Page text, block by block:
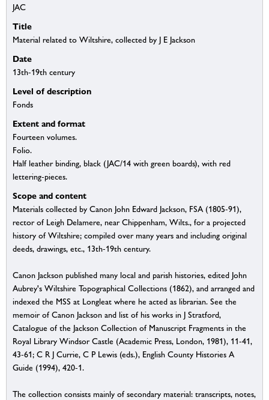
JAC
Title
Material related to Wiltshire, collected by J E Jackson
Date
13th-19th century
Level of description
Fonds
Extent and format
Fourteen volumes.
Folio.
Half leather binding, black (JAC/14 with green boards), with red
lettering-pieces.
Scope and content
Materials collected by Canon John Edward Jackson, FSA (1805-91),
rector of Leigh Delamere, near Chippenham, Wilts., for a projected
history of Wiltshire; compiled over many years and including original
deeds, drawings, etc., 13th-19th century.
Canon Jackson published many local and parish histories, edited John
Aubrey's Wiltshire Topographical Collections (1862), and arranged and
indexed the MSS at Longleat where he acted as librarian. See the
memoir of Canon Jackson and list of his works in J Stratford,
Catalogue of the Jackson Collection of Manuscript Fragments in the
Royal Library Windsor Castle (Academic Press, London, 1981), 11-41,
43-61; C R J Currie, C P Lewis (eds.), English County Histories A
Guide (1994), 420-1.
The collection consists mainly of secondary material: transcripts, notes,